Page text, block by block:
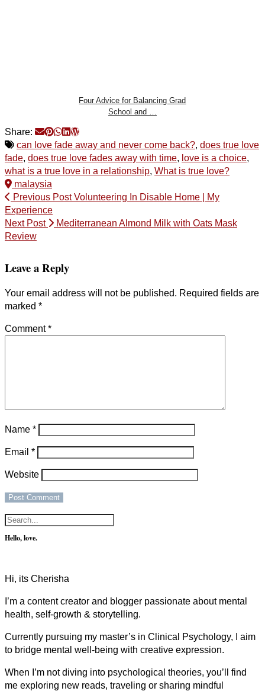
Four Advice for Balancing Grad
School and …
Share:
can love fade away and never come back?, does true love
fade, does true love fades away with time, love is a choice,
what is a true love in a relationship, What is true love?
malaysia
Previous PostVolunteering In Disable Home | My
Experience
Next Post
Mediterranean Almond Milk with Oats Mask
Review
Leave a Reply
Your email address will not be published. Required fields are
marked *
Comment*
Name *
Email *
Website
Hello, love.
Hi, its Cherisha
I’m a content creator and blogger passionate about mental
health, self-growth & storytelling.
Currently pursuing my master’s in Clinical Psychology, I aim
to bridge mental well-being with creative expression.
When I’m not diving into psychological theories, you’ll find
me exploring new reads, traveling or sharing mindful